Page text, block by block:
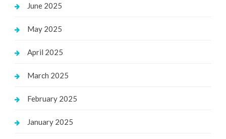
June 2025
May 2025
April 2025
March 2025
February 2025
January 2025